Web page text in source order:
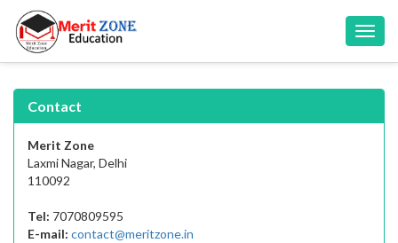
Contact
Merit Zone
Laxmi Nagar, Delhi
110092
Tel: 7070809595
E-mail: contact@meritzone.in